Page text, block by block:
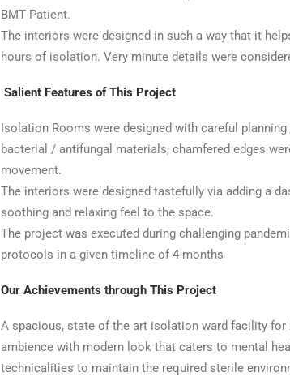
BMT Patient.
The interiors were designed in such a way that it
hours of isolation. Very minute details were
Salient Features of This Project
Isolation Rooms were designed with careful
bacterial / antifungal materials, chamfered edges
movement.
The interiors were designed tastefully via adding a
soothing and relaxing feel to the space.
The project was executed during challenging
protocols in a given timeline of 4 months
Our Achievements through This Project
A spacious, state of the art isolation ward facility
ambience with modern look that caters to mental
technicalities to maintain the required sterile